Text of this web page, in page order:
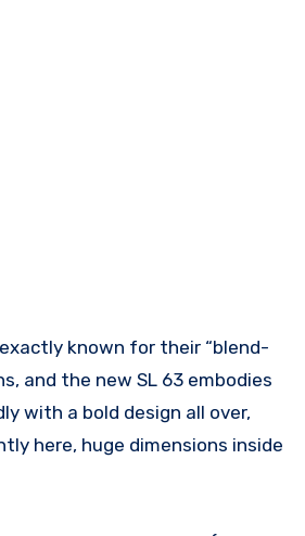
exactly known for their “blend-
and the new SL 63 embodies
with a bold design all over,
here, huge dimensions inside